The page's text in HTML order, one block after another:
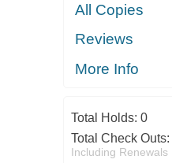
All Copies
Reviews
More Info
Total Holds: 0
Total Check Outs:
Including Renewals